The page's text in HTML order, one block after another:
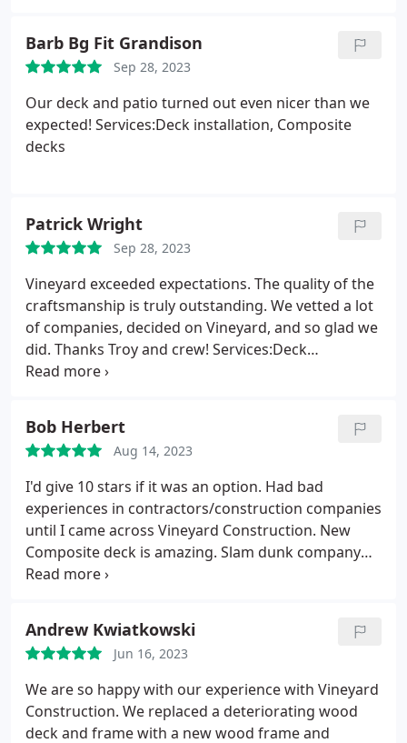
Barb Bg Fit Grandison
Sep 28, 2023
Our deck and patio turned out even nicer than we
expected! Services:Deck installation, Composite
decks
Patrick Wright
Sep 28, 2023
Vineyard exceeded expectations. The quality of the
craftsmanship is truly outstanding. We vetted a lot
of companies, decided on Vineyard, and so glad we
did. Thanks Troy and crew! Services:Deck
installation, Deck remodeling, Composite decks
Bob Herbert
Aug 14, 2023
I'd give 10 stars if it was an option. Had bad
experiences in contractors/construction companies
until I came across Vineyard Construction. New
Composite deck is amazing. Slam dunk company
Services:Deck installation, Composite decks
Andrew Kwiatkowski
Jun 16, 2023
We are so happy with our experience with Vineyard
Construction. We replaced a deteriorating wood
deck and frame with a new wood frame and